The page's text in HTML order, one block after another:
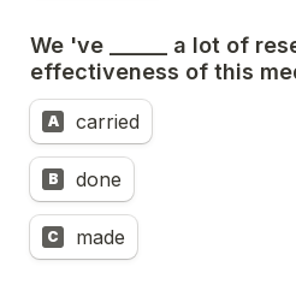
We 've ______ a lot of
effectiveness of this
A carried
B done
C made